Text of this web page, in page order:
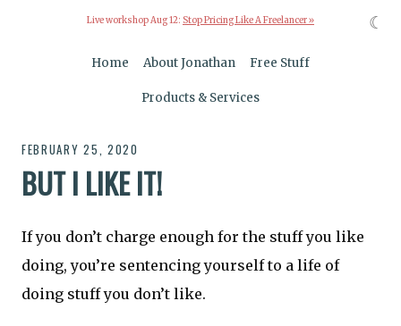
Live workshop Aug 12: Stop Pricing Like A Freelancer »
Home About Jonathan Free Stuff
Products & Services
FEBRUARY 25, 2020
BUT I LIKE IT!
If you don’t charge enough for the stuff you like
doing, you’re sentencing yourself to a life of
doing stuff you don’t like.
☾